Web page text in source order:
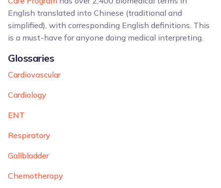
English translated into Chinese (traditional and
simplified), with corresponding English definitions. This
is a must-have for anyone doing medical interpreting.
Glossaries
Cardiovascular
Cardiology
ENT
Respiratory
Gallbladder
Chemotherapy